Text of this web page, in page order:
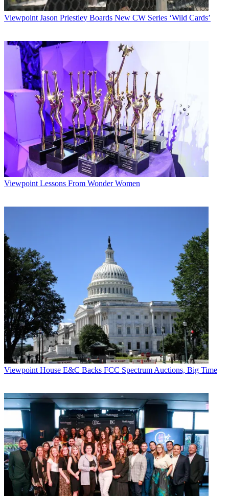
Viewpoint Jason Priestley Boards New CW Series ‘Wild Cards’
Viewpoint Lessons From Wonder Women
Viewpoint House E&C Backs FCC Spectrum Auctions, Big Time